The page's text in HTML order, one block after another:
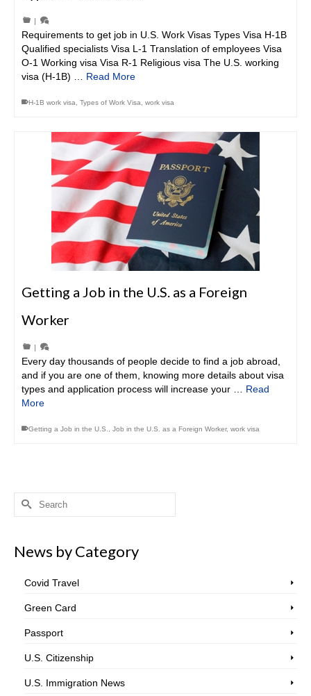
|
Requirements to get job in U.S. Work Visas Types Visa H-1B
Qualified specialists Visa L-1 Translation of employees Visa
O-1 Working visa Visa R-1 Religious visa The U.S. working
visa (H-1B) … Read More
H-1B work visa Types of Work Visa work visa
Getting a Job in the U.S. as a Foreign
Worker
|
Every day thousands of people decide to find a job abroad,
and if you are one of them, knowing more details about visa
types and application process will increase your … Read
More
Getting a Job in the U.S. Job in the U.S. as a Foreign Worker, work visa
Search
News by Category
Covid Travel
Green Card
Passport
U.S. Citizenship
U.S. Immigration News